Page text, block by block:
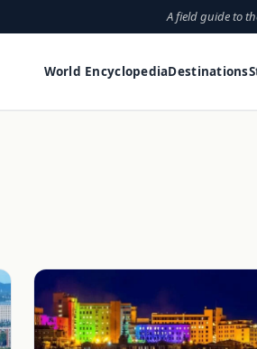
A field guide to
World EncyclopediaDestinations